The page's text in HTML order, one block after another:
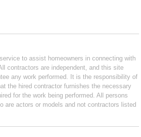
to assist homeowners in connecting with
contractors are independent, and this site
any work performed. It is the responsibility of
the hired contractor furnishes the necessary
for the work being performed. All persons
are actors or models and not contractors listed